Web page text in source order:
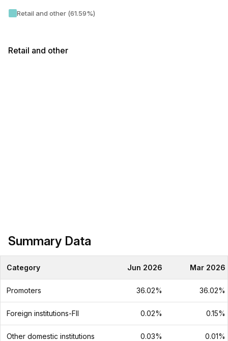
Retail and other (61.59%)
Retail and other
Summary Data
Category Jun 2026 Mar 2026
Promoters 36.02% 36.02%
Foreign institutions-FII 0.02% 0.15%
Other domestic institutions 0.03% 0.01%